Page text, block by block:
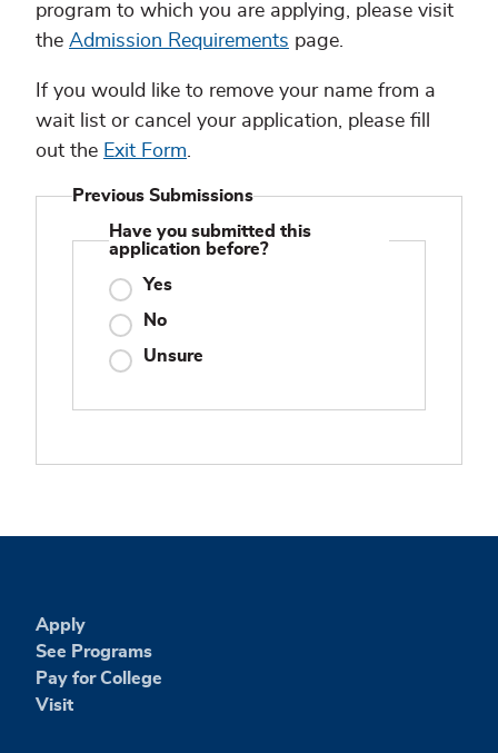
program to which you are applying, please visit
the Admission Requirements page.
If you would like to remove your name from a
wait list or cancel your application, please fill
out the Exit Form.
Previous Submissions
Have you submitted this
application before?
Yes
No
Unsure
Apply
See Programs
Pay for College
Visit